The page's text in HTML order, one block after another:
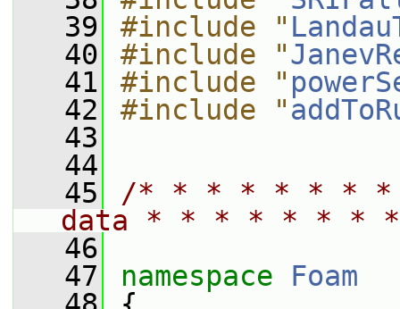
   39
#include "
   40
#include "
   41
#include "
   42
#include "
   43
   44
   45
/* * * * * * * *
data * * * * * * *
   46
   47
namespace Foam